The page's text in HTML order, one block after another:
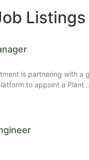
Listings
is partnering with a
to appoint a Plant